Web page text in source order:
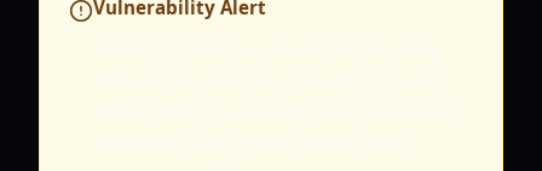
Vulnerability Alert